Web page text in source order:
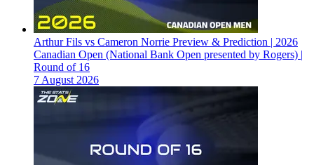
Arthur Fils vs Cameron Norrie Preview & Prediction | 2026
Canadian Open (National Bank Open presented by Rogers) |
Round of 16
7 August 2026